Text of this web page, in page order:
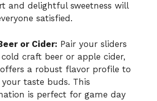
and delightful sweetness will
satisfied.
or Cider: Pair your sliders
craft beer or apple cider,
a robust flavor profile to
taste buds. This
is perfect for game day